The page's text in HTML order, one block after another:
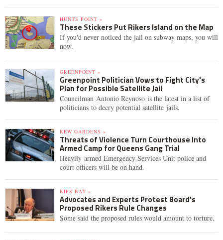
HUNTS POINT »
These Stickers Put Rikers Island on the Map
If you'd never noticed the jail on subway maps, you will
now.
GREENPOINT »
Greenpoint Politician Vows to Fight City's
Plan for Possible Satellite Jail
Councilman Antonio Reynoso is the latest in a list of
politicians to decry potential satellite jails.
KEW GARDENS »
Threats of Violence Turn Courthouse Into
Armed Camp for Queens Gang Trial
Heavily armed Emergency Services Unit police and
court officers will be on hand.
KIPS BAY »
Advocates and Experts Protest Board's
Proposed Rikers Rule Changes
Some said the proposed rules would amount to torture.